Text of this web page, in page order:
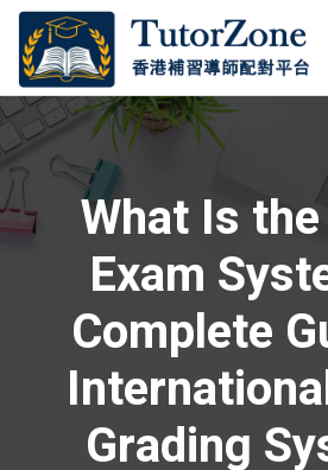
What Is
Exam
Complete
Grading
登錄
記住 我